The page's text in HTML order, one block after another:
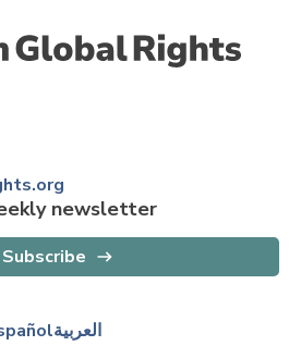
newsletter
Subscribe
العربية